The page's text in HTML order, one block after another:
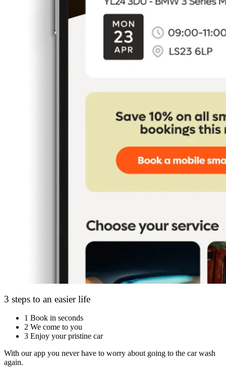
3 steps to an easier life
1 Book in seconds
2 We come to you
3 Enjoy your pristine car
With our app you never have to worry about going to the car wash
again.